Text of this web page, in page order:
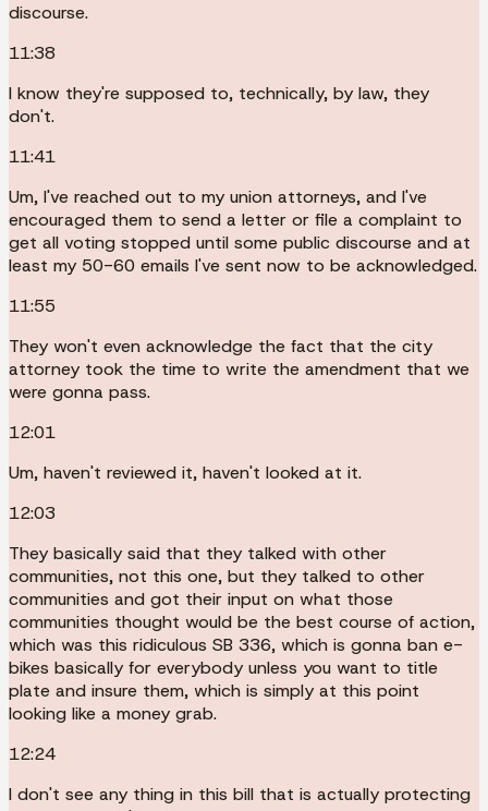
discourse.
11:38
I know they're supposed to, technically, by law, they
don't.
11:41
Um, I've reached out to my union attorneys, and I've
encouraged them to send a letter or file a complaint to
get all voting stopped until some public discourse and at
least my 50-60 emails I've sent now to be acknowledged.
11:55
They won't even acknowledge the fact that the city
attorney took the time to write the amendment that we
were gonna pass.
12:01
Um, haven't reviewed it, haven't looked at it.
12:03
They basically said that they talked with other
communities, not this one, but they talked to other
communities and got their input on what those
communities thought would be the best course of action,
which was this ridiculous SB 336, which is gonna ban e-
bikes basically for everybody unless you want to title
plate and insure them, which is simply at this point
looking like a money grab.
12:24
I don't see any thing in this bill that is actually protecting